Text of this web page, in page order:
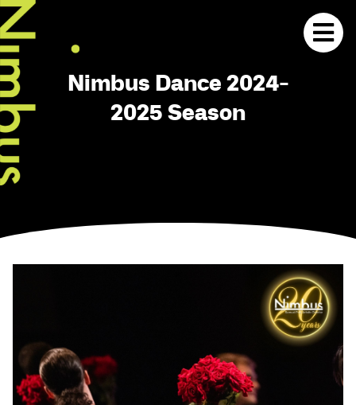
Nimbus Dance 2024-
2025 Season